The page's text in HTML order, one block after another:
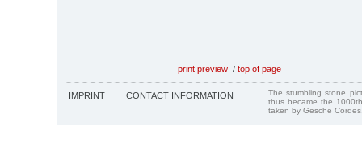
print preview / top of page
IMPRINT CONTACT INFORMATION
The stumbling stone
thus became the
taken by Gesche